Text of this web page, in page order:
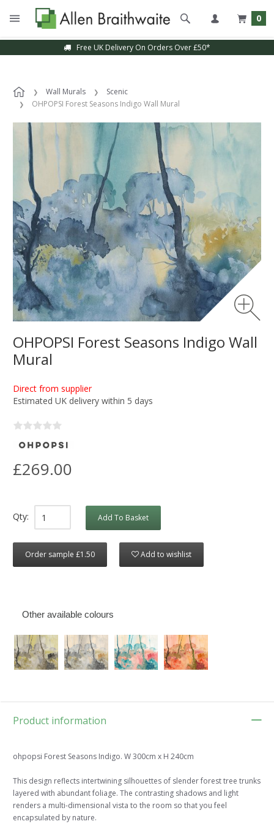
0
Free UK Delivery On Orders Over £50*
Wall Murals
Scenic
OHPOPSI Forest Seasons Indigo Wall Mural
OHPOPSI Forest Seasons Indigo Wall
Mural
Direct from supplier
Estimated UK delivery within 5 days
£269.00
Qty: Add To Basket
Order sample £1.50 Add to wishlist
Other available colours
Product information
ohpopsi Forest Seasons Indigo. W 300cm x H 240cm
This design reflects intertwining silhouettes of slender forest tree trunks
layered with abundant foliage. The contrasting shadows and light
renders a multi-dimensional vista to the room so that you feel
encapsulated by nature.